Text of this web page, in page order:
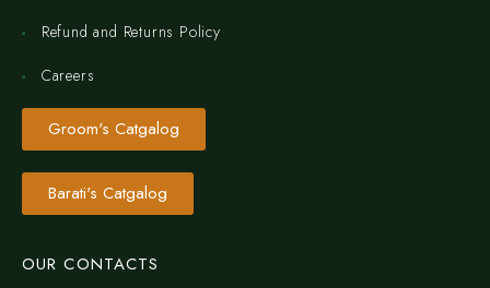
Refund and Returns Policy
Careers
Groom's Catgalog
Barati's Catgalog
OUR CONTACTS